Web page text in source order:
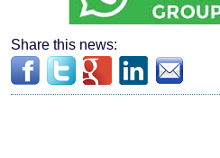
Share this news: